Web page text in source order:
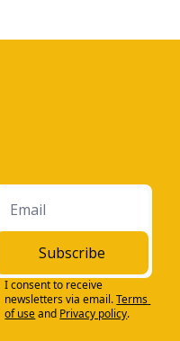
Subscribe
I consent to receive
newsletters via email.Terms
of useand Privacy policy.